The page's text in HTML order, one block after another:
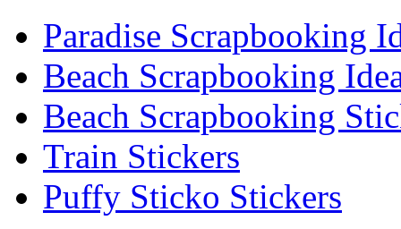
Paradise Scrapbooking
Beach Scrapbooking
Beach Scrapbooking
Train Stickers
Puffy Sticko Stickers